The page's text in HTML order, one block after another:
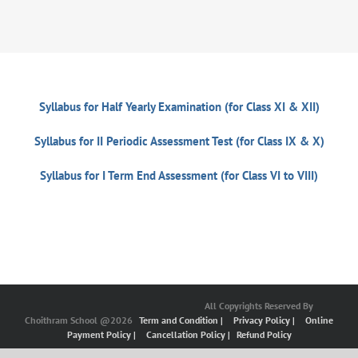
Syllabus for Half Yearly Examination (for Class XI & XII)
Syllabus for II Periodic Assessment Test (for Class IX & X)
Syllabus for I Term End Assessment (for Class VI to VIII)
All Copyrights Reserved By
Choithram School @2026 Term and Condition | Privacy Policy |
Online
Payment Policy |
Cancellation Policy | Refund Policy